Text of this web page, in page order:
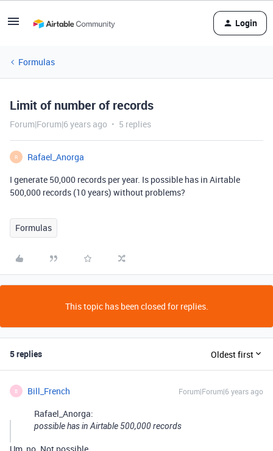
Login
Formulas
Limit of number of records
Forum|Forum|6 years ago 5 replies
R
Rafael_Anorga
I generate 50,000 records per year. Is possible has in Airtable
500,000 records (10 years) without problems?
Formulas
This topic has been closed for replies.
5 replies Oldest first
B Bill_French Forum|Forum|6 years ago
Rafael_Anorga:
possible has in Airtable 500,000 records